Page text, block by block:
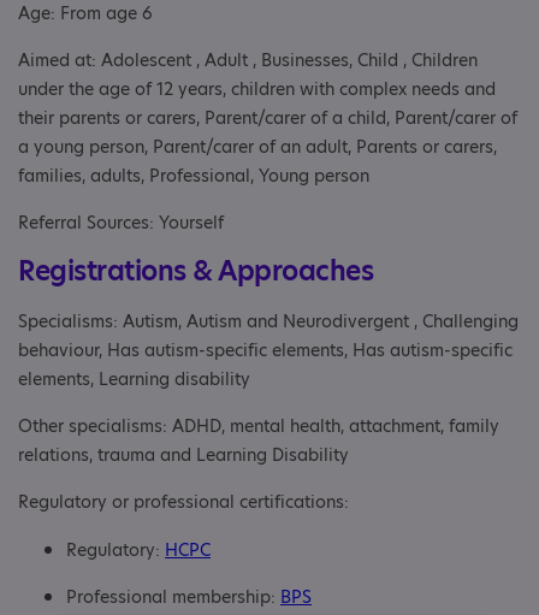
Age: From age 6
Aimed at: Adolescent , Adult , Businesses, Child , Children
under the age of 12 years, children with complex needs and
their parents or carers, Parent/carer of a child, Parent/carer of
a young person, Parent/carer of an adult, Parents or carers,
families, adults, Professional, Young person
Referral Sources: Yourself
Registrations & Approaches
Specialisms: Autism, Autism and Neurodivergent , Challenging
behaviour, Has autism-specific elements, Has autism-specific
elements, Learning disability
Other specialisms: ADHD, mental health, attachment, family
relations, trauma and Learning Disability
Regulatory or professional certifications:
Regulatory: HCPC
Professional membership: BPS